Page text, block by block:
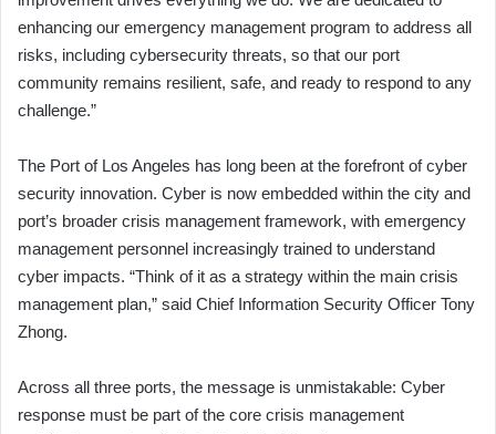
enhancing our emergency management program to address all
risks, including cybersecurity threats, so that our port
community remains resilient, safe, and ready to respond to any
challenge.”
The Port of Los Angeles has long been at the forefront of cyber
security innovation. Cyber is now embedded within the city and
port’s broader crisis management framework, with emergency
management personnel increasingly trained to understand
cyber impacts. “Think of it as a strategy within the main crisis
management plan,” said Chief Information Security Officer Tony
Zhong.
Across all three ports, the message is unmistakable: Cyber
response must be part of the core crisis management